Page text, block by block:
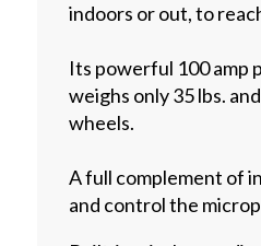
indoors or out, to
Its powerful 100 amp
weighs only 35 lbs.
wheels.
A full complement of
and control the